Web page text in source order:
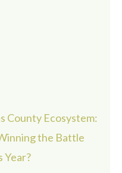
County Ecosystem:
the Battle
Year?